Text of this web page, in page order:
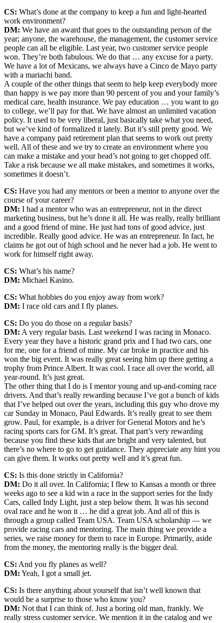
CS: What’s done at the company to keep a fun and light-hearted
work environment?
DM: We have an award that goes to the outstanding person of the
year; anyone, the warehouse, the management, the customer service
people can all be eligible. Last year, two customer service people
won. They’re both fabulous. We do that … any excuse for a party.
We have a lot of Mexicans, we always have a Cinco de Mayo party
with a mariachi band.
A couple of the other things that seem to help keep everybody more
than happy is we pay more than 90 percent of you and your family’s
medical care, health insurance. We pay education … you want to go
to college, we’ll pay for that. We have almost an unlimited vacation
policy. It used to be very liberal, just basically take what you need,
but we’ve kind of formalized it lately. But it’s still pretty good. We
have a company paid retirement plan that seems to work out pretty
well. All of these and we try to create an environment where you
can make a mistake and your head’s not going to get chopped off.
Take a risk because we all make mistakes, and sometimes it works,
sometimes it doesn’t.
CS: Have you had any mentors or been a mentor to anyone over the
course of your career?
DM: I had a mentor who was an entrepreneur, not in the direct
marketing business, but he’s done it all. He was really, really brilliant
and a good friend of mine. He just had tons of good advice, just
incredible. Really good advice. He was an entrepreneur. In fact, he
claims he got out of high school and he never had a job. He went to
work for himself right away.
CS: What’s his name?
DM: Michael Kasino.
CS: What hobbies do you enjoy away from work?
DM: I race old cars and I fly planes.
CS: Do you do those on a regular basis?
DM: A very regular basis. Last weekend I was racing in Monaco.
Every year they have a historic grand prix and I had two cars, one
for me, one for a friend of mine. My car broke in practice and his
won the big event. It was really great seeing him up there getting a
trophy from Prince Albert. It was cool. I race all over the world, all
year-round. It’s just great.
The other thing that I do is I mentor young and up-and-coming race
drivers. And that’s really rewarding because I’ve got a bunch of kids
that I’ve helped out over the years, including this guy who drove my
car Sunday in Monaco, Paul Edwards. It’s really great to see them
grow. Paul, for example, is a driver for General Motors and he’s
racing sports cars for GM. It’s great. That part’s very rewarding
because you find these kids that are bright and very talented, but
there’s no where to go to get guidance. They appreciate any hint you
can give them. It works out pretty well and it’s great fun.
CS: Is this done strictly in California?
DM: Do it all over. In California; I flew to Kansas a month or three
weeks ago to see a kid win a race in the support series for the Indy
Cars, called Indy Light, just a step below them. It was his second
oval race and he won it … he did a great job. And all of this is
through a group called Team USA. Team USA scholarship — we
provide racing cars and mentoring. The main thing we provide a
series, we raise money for them to race in Europe. Primarily, aside
from the money, the mentoring really is the bigger deal.
CS: And you fly planes as well?
DM: Yeah, I got a small jet.
CS: Is there anything about yourself that isn’t well known that
would be a surprise to those who know you?
DM: Not that I can think of. Just a boring old man, frankly. We
really stress customer service. We mention it in the catalog and we